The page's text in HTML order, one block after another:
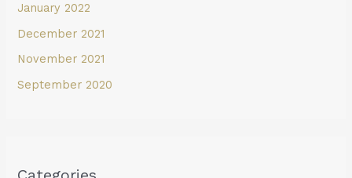
January 2022
December 2021
November 2021
September 2020